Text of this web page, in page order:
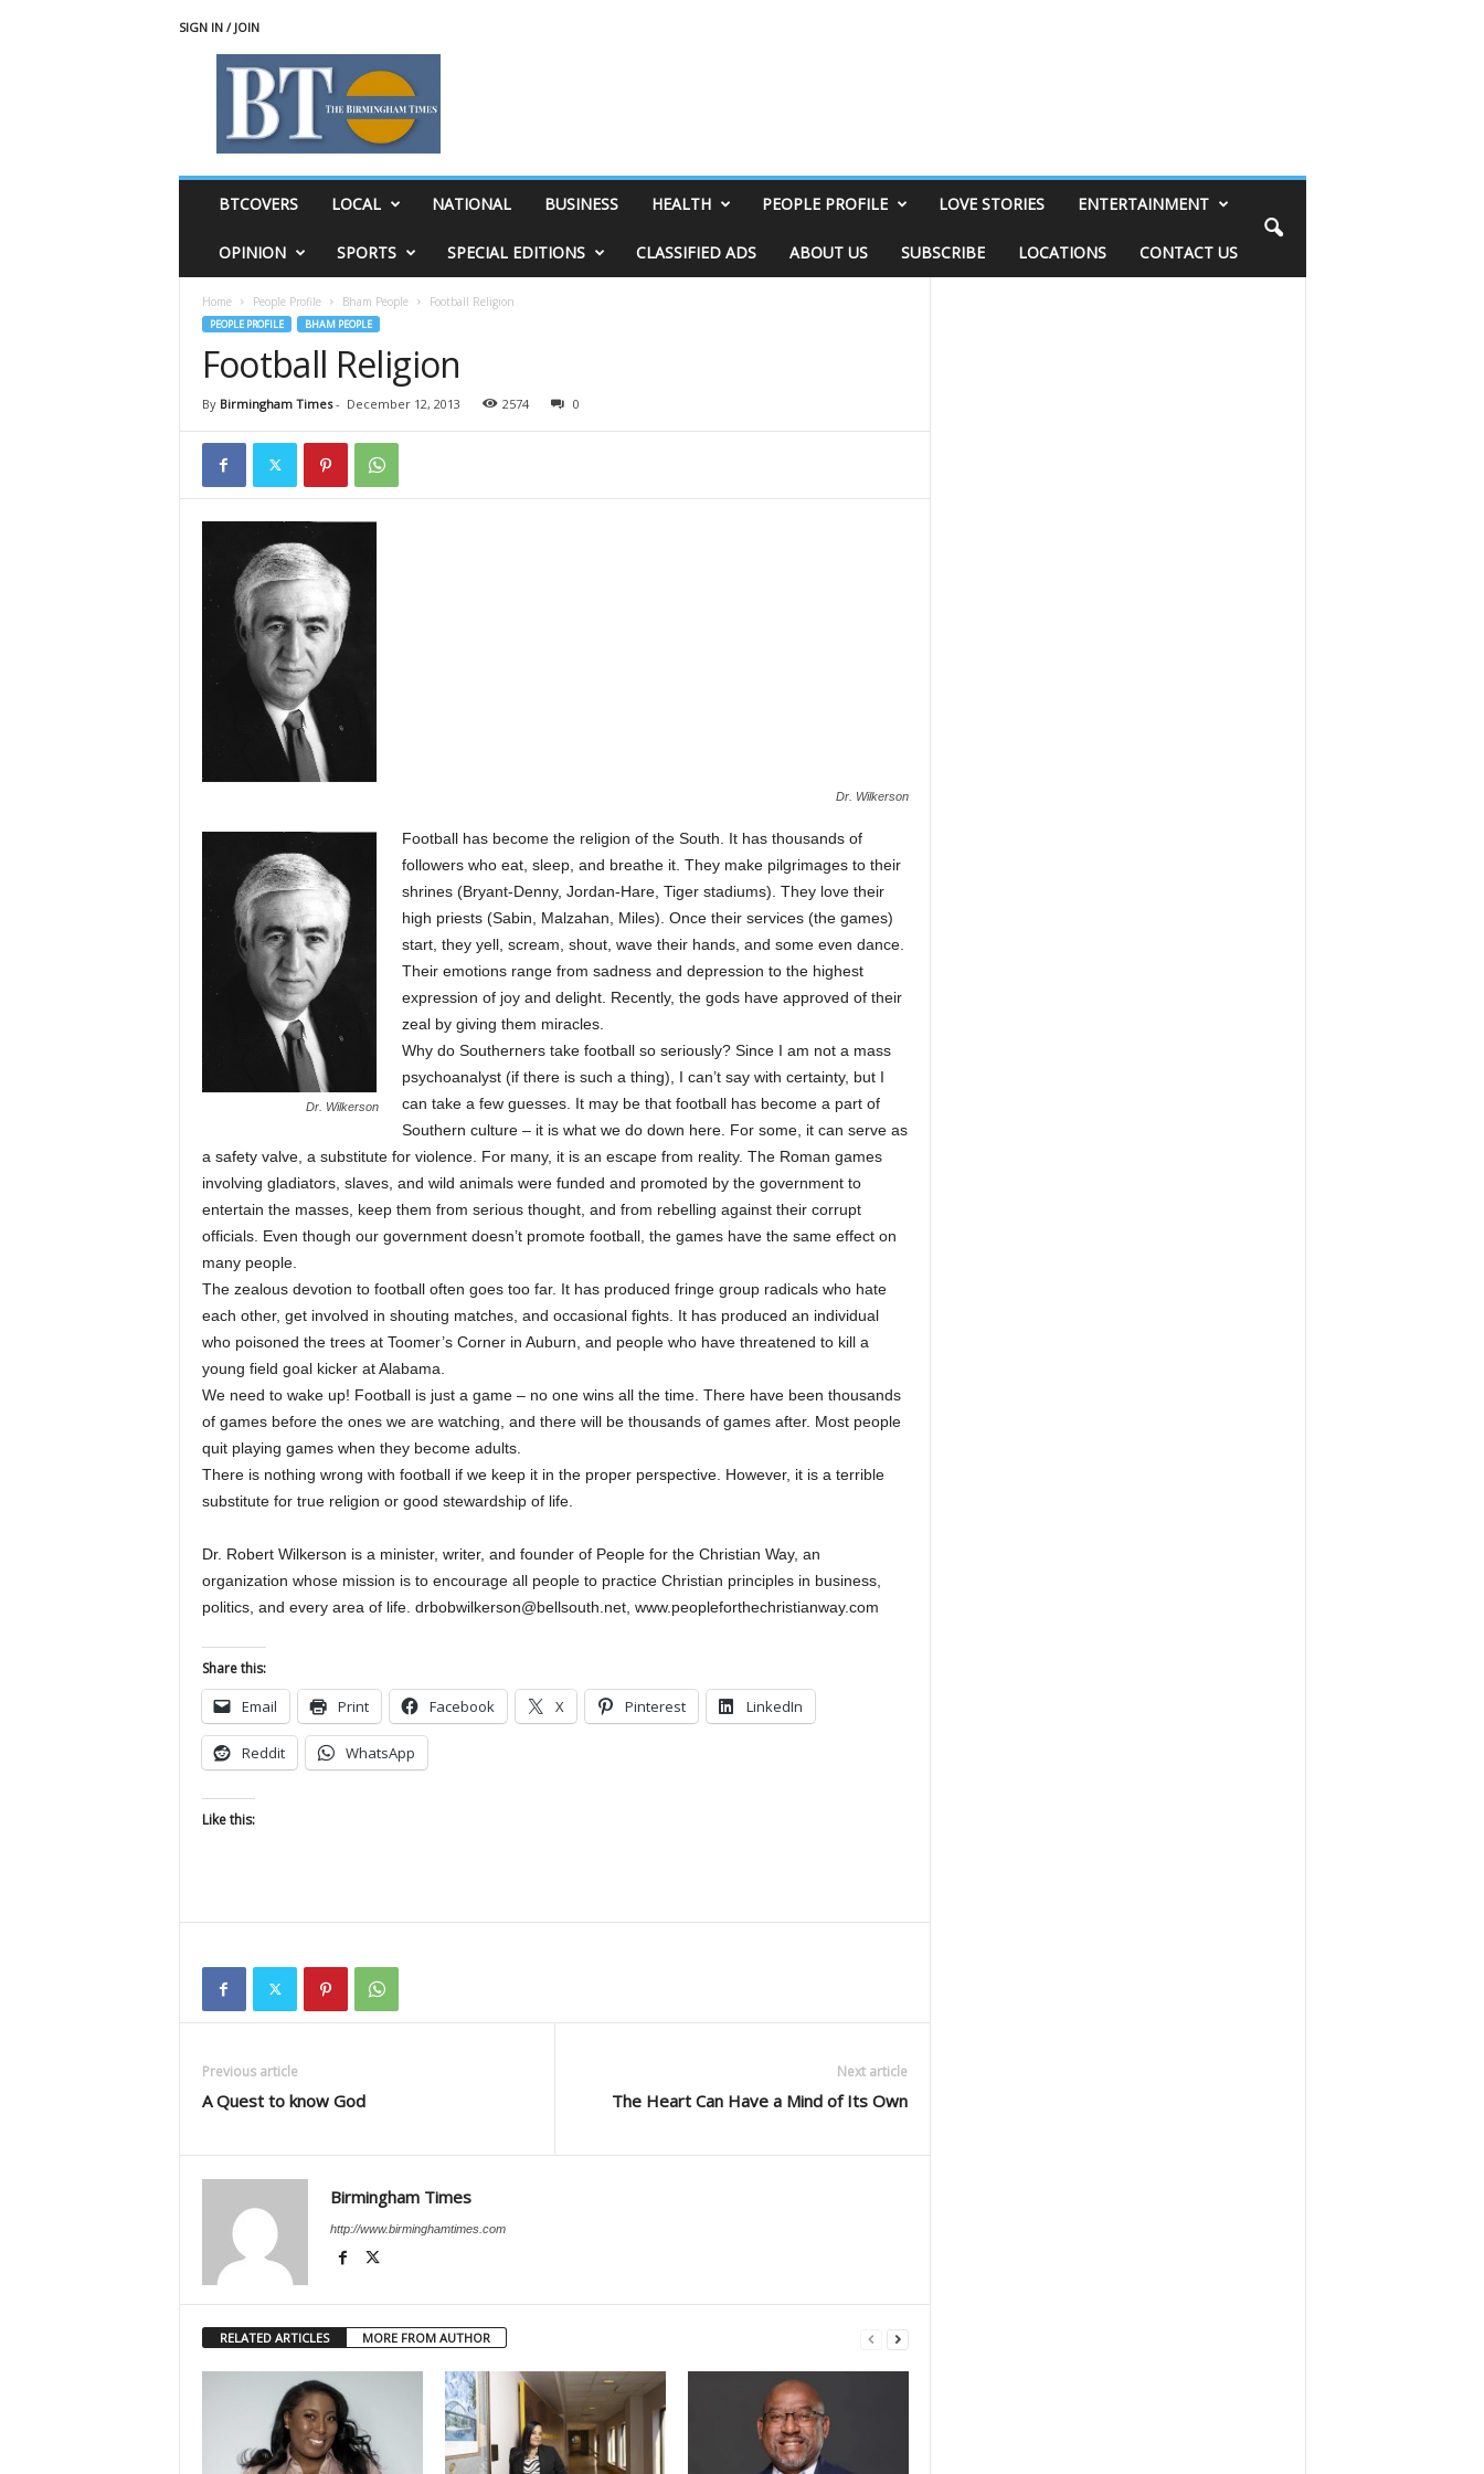
SIGN IN / JOIN
BTCOVERS LOCAL NATIONAL BUSINESS HEALTH PEOPLE PROFILE LOVE STORIES ENTERTAINMENT
OPINION SPORTS SPECIAL EDITIONS CLASSIFIED ADS ABOUT US SUBSCRIBE LOCATIONS CONTACT US
Home People Profile Bham People Football Religion
PEOPLE PROFILE BHAM PEOPLE
Football Religion
By Birmingham Times- December 12, 2013 2574 0
Dr. Wilkerson
Dr. Wilkerson
Football has become the religion of the South. It has thousands of
followers who eat, sleep, and breathe it. They make pilgrimages to their
shrines (Bryant-Denny, Jordan-Hare, Tiger stadiums). They love their
high priests (Sabin, Malzahan, Miles). Once their services (the games)
start, they yell, scream, shout, wave their hands, and some even dance.
Their emotions range from sadness and depression to the highest
expression of joy and delight. Recently, the gods have approved of their
zeal by giving them miracles.
Why do Southerners take football so seriously? Since I am not a mass
psychoanalyst (if there is such a thing), I can’t say with certainty, but I
can take a few guesses. It may be that football has become a part of
Southern culture – it is what we do down here. For some, it can serve as
a safety valve, a substitute for violence. For many, it is an escape from reality. The Roman games
involving gladiators, slaves, and wild animals were funded and promoted by the government to
entertain the masses, keep them from serious thought, and from rebelling against their corrupt
officials. Even though our government doesn’t promote football, the games have the same effect on
many people.
The zealous devotion to football often goes too far. It has produced fringe group radicals who hate
each other, get involved in shouting matches, and occasional fights. It has produced an individual
who poisoned the trees at Toomer’s Corner in Auburn, and people who have threatened to kill a
young field goal kicker at Alabama.
We need to wake up! Football is just a game – no one wins all the time. There have been thousands
of games before the ones we are watching, and there will be thousands of games after. Most people
quit playing games when they become adults.
There is nothing wrong with football if we keep it in the proper perspective. However, it is a terrible
substitute for true religion or good stewardship of life.
Dr. Robert Wilkerson is a minister, writer, and founder of People for the Christian Way, an
organization whose mission is to encourage all people to practice Christian principles in business,
politics, and every area of life. drbobwilkerson@bellsouth.net, www.peopleforthechristianway.com
Share this:
Email Print Facebook X Pinterest LinkedIn
Reddit WhatsApp
Like this:
Previous article
A Quest to know God
Next article
The Heart Can Have a Mind of Its Own
Birmingham Times
http://www.birminghamtimes.com
RELATED ARTICLES MORE FROM AUTHOR